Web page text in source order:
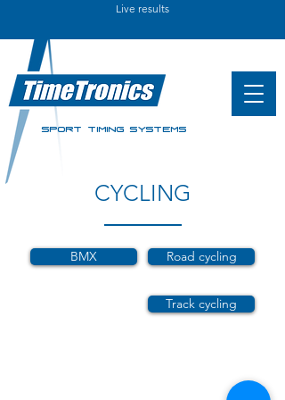
Live results
SPORT TIMING SYSTEMS
CYCLING
BMX Road cycling
Track cycling